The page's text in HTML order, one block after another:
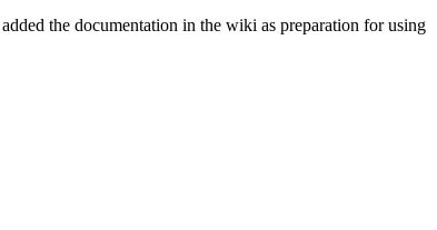
the documentation in the wiki as preparation for using